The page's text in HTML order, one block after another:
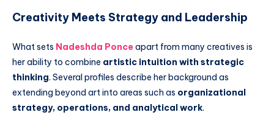
Creativity Meets Strategy and Leadership
What sets Nadeshda Ponce apart from many creatives is
her ability to combine artistic intuition with strategic
thinking. Several profiles describe her background as
extending beyond art into areas such as organizational
strategy, operations, and analytical work.